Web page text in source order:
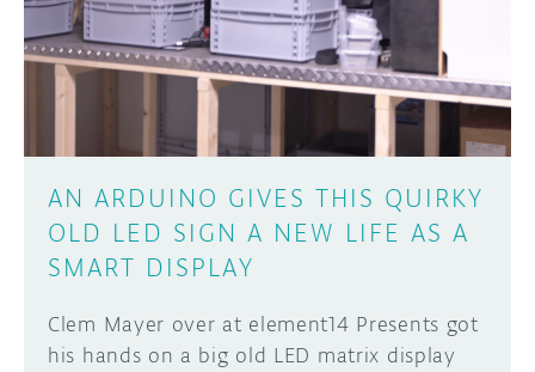
DISCORD
PROJECT HUB
ARDUINO DAY
USER GROUPS
ABOUT
AN ARDUINO GIVES THIS QUIRKY
OLD LED SIGN A NEW LIFE AS A
SMART DISPLAY
Clem Mayer over at element14 Presents got
his hands on a big old LED matrix display
Learn how to submit your project made with
Arduino boards, it may get featured on the
SUBMIT YOUR PROJECT